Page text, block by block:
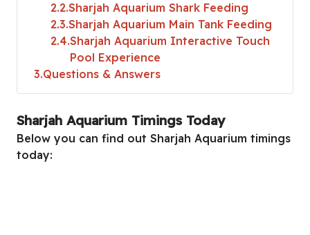
2.2 Sharjah Aquarium Shark Feeding
2.3 Sharjah Aquarium Main Tank Feeding
2.4 Sharjah Aquarium Interactive Touch
Pool Experience
3 Questions & Answers
Sharjah Aquarium Timings Today
Below you can find out Sharjah Aquarium timings
today: